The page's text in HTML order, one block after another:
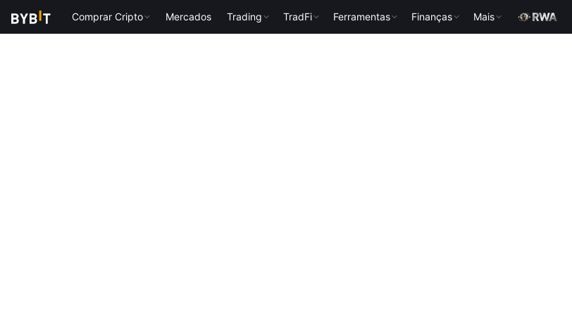
Comprar Cripto Mercados Trading TradFi Ferramentas Finanças Mais